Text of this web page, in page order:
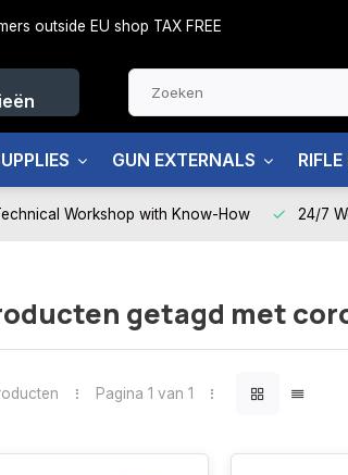
outside EU shop TAX FREE
GUN EXTERNALS
Workshop with Know-How 24/7
getagd met
Pagina 1 van 1